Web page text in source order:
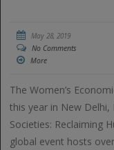
May 28, 2019
No Comments
More
The Women’s
this year in New
Societies: Reclaiming
global event hosts